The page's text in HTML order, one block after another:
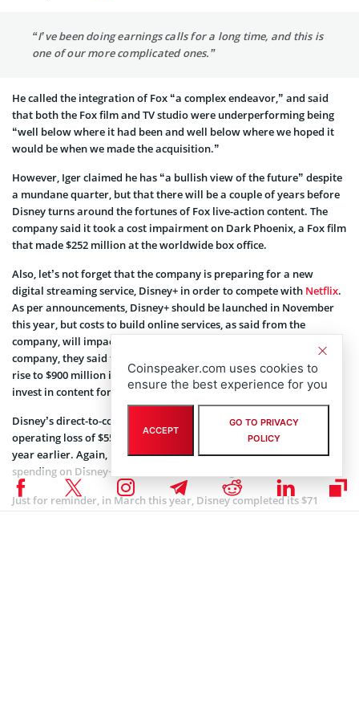
“I’ve been doing earnings calls for a long time, and this is
one of our more complicated ones.”
He called the integration of Fox “a complex endeavor,” and said
that both the Fox film and TV studio were underperforming being
“well below where it had been and well below where we hoped it
would be when we made the acquisition.”
However, Iger claimed he has “a bullish view of the future” despite
a mundane quarter, but that there will be a couple of years before
Disney turns around the fortunes of Fox live-action content. The
company said it took a cost impairment on Dark Phoenix, a Fox film
that made $252 million at the worldwide box office.
Also, let’s not forget that the company is preparing for a new
digital streaming service, Disney+ in order to compete with Netflix.
As per announcements, Disney+ should be launched in November
this year, but costs to build online services, as said from the
company, will impact profits during the next few years. From the
company, they said that they expect direct-to-consumer losses to
rise to $900 million in the fiscal fourth quarter, as they continue to
invest in content for Disney+.
Disney’s direct-to-consumer and international unit reported an
operating loss of $553m, that is more than double from $168m a
year earlier. Again, reasons are several: consolidation of Hulu and
spending on Disney+ and the ESPN streaming service.
Just for reminder, in March this year, Disney completed its $71
Coinspeaker.com uses cookies to
ensure the best experience for you
ACCEPT
GO TO PRIVACY
POLICY